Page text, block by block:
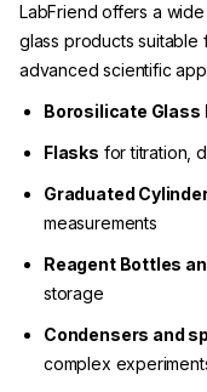
LabFriend offers a
glass products
advanced scientific
Borosilicate Glass
Flasks for titration,
Graduated
measurements
Reagent Bottles
storage
Condensers and
complex